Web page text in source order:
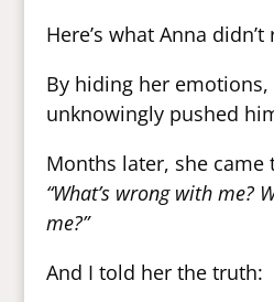
Here’s what Anna didn’t
By hiding her emotions,
unknowingly pushed
Months later, she came
“What’s wrong with me?
me?”
And I told her the truth: